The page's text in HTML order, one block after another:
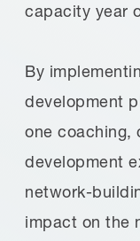
capacity year
By
development
one coaching,
development
network-
impact on the